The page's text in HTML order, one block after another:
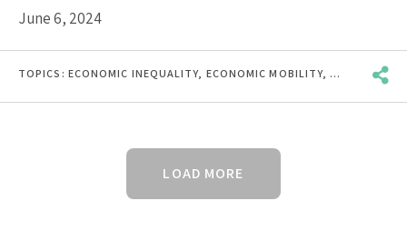
June 6, 2024
TOPICS: ECONOMIC INEQUALITY, ECONOMIC MOBILITY, RACE &
LOAD MORE